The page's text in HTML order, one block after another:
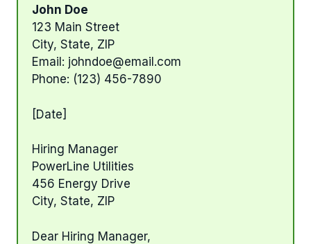
John Doe
123 Main Street
City, State, ZIP
Email: johndoe@email.com
Phone: (123) 456-7890
[Date]
Hiring Manager
PowerLine Utilities
456 Energy Drive
City, State, ZIP
Dear Hiring Manager,